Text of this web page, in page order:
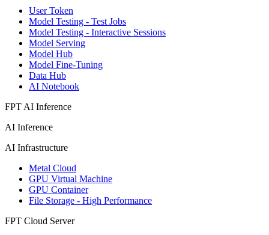
User Token
Model Testing - Test Jobs
Model Testing - Interactive Sessions
Model Serving
Model Hub
Model Fine-Tuning
Data Hub
AI Notebook
FPT AI Inference
AI Inference
AI Infrastructure
Metal Cloud
GPU Virtual Machine
GPU Container
File Storage - High Performance
FPT Cloud Server